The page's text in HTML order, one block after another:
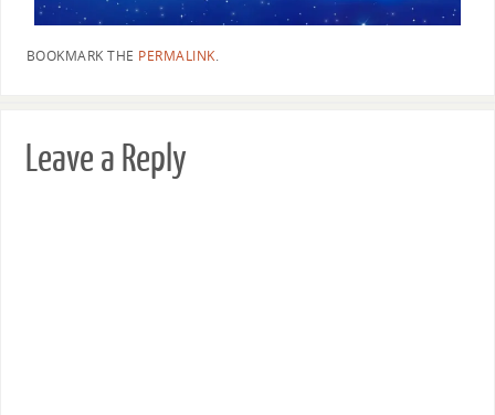
BOOKMARK THE PERMALINK.
Leave a Reply